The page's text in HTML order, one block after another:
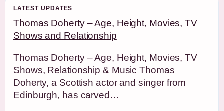
LATEST UPDATES
Thomas Doherty – Age, Height, Movies, TV
Shows and Relationship
Thomas Doherty – Age, Height, Movies, TV
Shows, Relationship & Music Thomas
Doherty, a Scottish actor and singer from
Edinburgh, has carved…